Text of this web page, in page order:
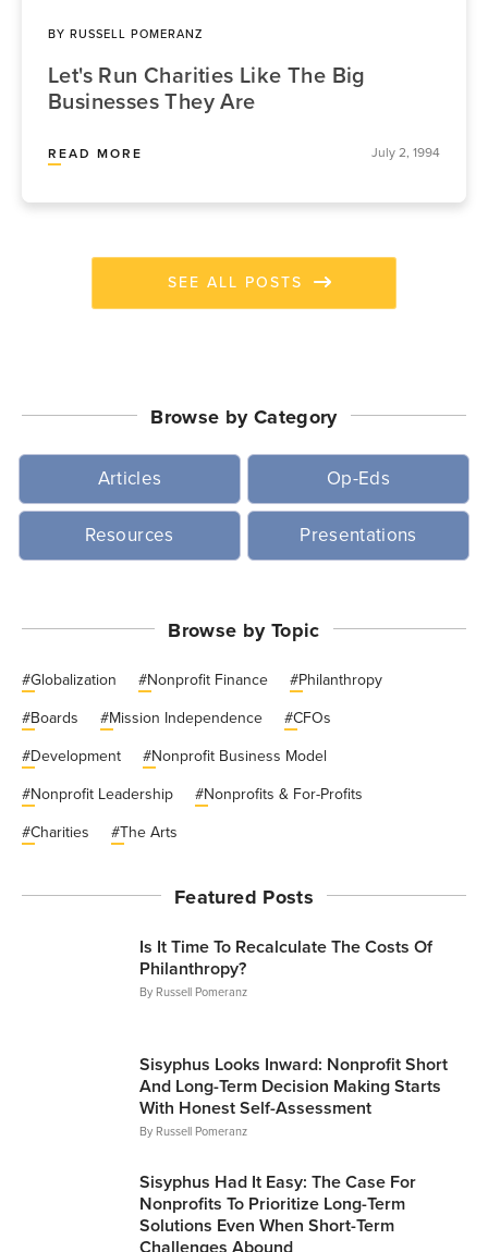
BY RUSSELL POMERANZ
Let's Run Charities Like The Big
Businesses They Are
READ MORE July 2, 1994
SEE ALL POSTS
Browse by Category
Articles Op-Eds
Resources Presentations
Browse by Topic
#Globalization #Nonprofit Finance #Philanthropy
#Boards #Mission Independence #CFOs
#Development #Nonprofit Business Model
#Nonprofit Leadership #Nonprofits & For-Profits
#Charities #The Arts
Featured Posts
Is It Time To Recalculate The Costs Of
Philanthropy?
By Russell Pomeranz
Sisyphus Looks Inward: Nonprofit Short
And Long-Term Decision Making Starts
With Honest Self-Assessment
By Russell Pomeranz
Sisyphus Had It Easy: The Case For
Nonprofits To Prioritize Long-Term
Solutions Even When Short-Term
Challenges Abound